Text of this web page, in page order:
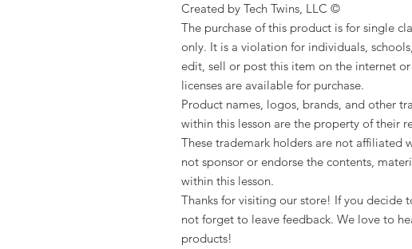
Created by Tech Twins, LLC ©
The purchase of this product is for single
only. It is a violation for individuals,
edit, sell or post this item on the internet
licenses are available for purchase.
Product names, logos, brands, and other
within this lesson are the property of their
These trademark holders are not affiliated
not sponsor or endorse the contents,
within this lesson.
Thanks for visiting our store! If you decide
not forget to leave feedback. We love to
products!